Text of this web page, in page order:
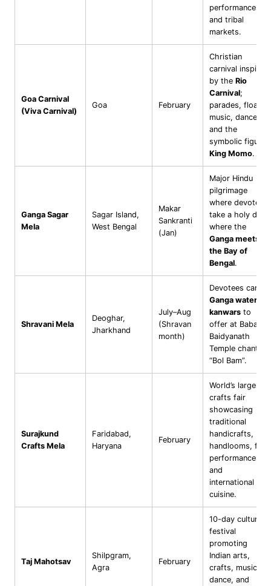
performances
and tribal
markets.
Goa Carnival
(Viva Carnival)
Goa February
Christian
carnival inspired
by the Rio
Carnival;
parades, floats,
music, dance,
and the
symbolic figure
King Momo.
Ganga Sagar
Mela
Sagar Island,
West Bengal
Makar
Sankranti
(Jan)
Major Hindu
pilgrimage
where devotees
take a holy dip
where the
Ganga meets
the Bay of
Bengal.
Shravani Mela
Deoghar,
Jharkhand
July–Aug
(Shravan
month)
Devotees carry
Ganga water in
kanwars to
offer at Baba
Baidyanath
Temple chanting
“Bol Bam”.
Surajkund
Crafts Mela
Faridabad,
Haryana
February
World’s largest
crafts fair
showcasing
traditional
handicrafts,
handlooms, folk
performances,
and
international
cuisine.
Taj Mahotsav
Shilpgram,
Agra
February
10-day cultural
festival
promoting
Indian arts,
crafts, music,
dance, and